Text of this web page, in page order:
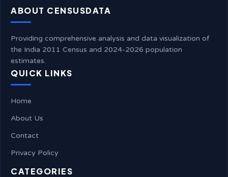
ABOUT CENSUSDATA
Providing comprehensive analysis and data visualization of
the India 2011 Census and 2024-2026 population
estimates.
QUICK LINKS
Home
About Us
Contact
Privacy Policy
CATEGORIES